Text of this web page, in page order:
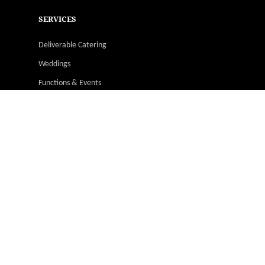
SERVICES
Deliverable Catering
Weddings
Functions & Events